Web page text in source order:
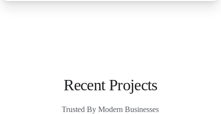
Recent Projects
Trusted By Modern Businesses